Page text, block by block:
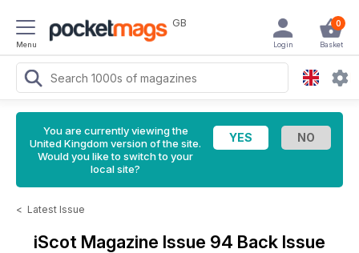
Menu
GB 0
Basket
Login
You are currently viewing the
United Kingdom version of the site.
Would you like to switch to your
local site?
< Latest Issue
iScot Magazine Issue 94 Back Issue